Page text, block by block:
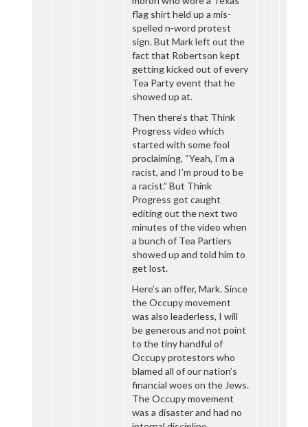
flag shirt held up a mis-
spelled n-word protest
sign. But Mark left out the
fact that Robertson kept
getting kicked out of every
Tea Party event that he
showed up at.
Then there’s that Think
Progress video which
started with some fool
proclaiming, “Yeah, I’m a
racist, and I’m proud to be
a racist.” But Think
Progress got caught
editing out the next two
minutes of the video when
a bunch of Tea Partiers
showed up and told him to
get lost.
Here’s an offer, Mark. Since
the Occupy movement
was also leaderless, I will
be generous and not point
to the tiny handful of
Occupy protestors who
blamed all of our nation’s
financial woes on the Jews.
The Occupy movement
was a disaster and had no